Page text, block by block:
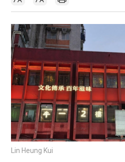
Lin Heung Kui